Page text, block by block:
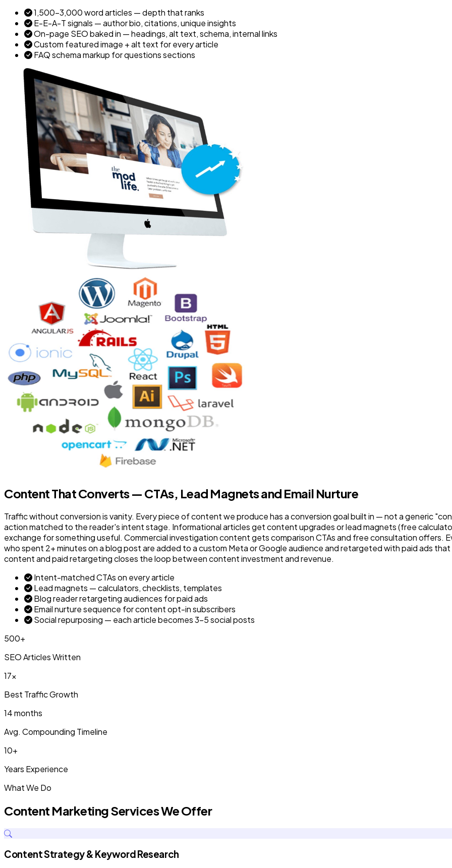
1,500–3,000 word articles — depth that ranks
E-E-A-T signals — author bio, citations, unique insights
On-page SEO baked in — headings, alt text, schema, internal links
Custom featured image + alt text for every article
FAQ schema markup for questions sections
Content That Converts — CTAs, Lead Magnets and Email Nurture
Traffic without conversion is vanity. Every piece of content we produce has a conversion goal built in — not a generic
action matched to the reader's intent stage. Informational articles get content upgrades or lead magnets (free
exchange for something useful. Commercial investigation content gets comparison CTAs and free consultation offers.
who spent 2+ minutes on a blog post are added to a custom Meta or Google audience and retargeted with paid ads
content and paid retargeting closes the loop between content investment and revenue.
Intent-matched CTAs on every article
Lead magnets — calculators, checklists, templates
Blog reader retargeting audiences for paid ads
Email nurture sequence for content opt-in subscribers
Social repurposing — each article becomes 3–5 social posts
500+
SEO Articles Written
17x
Best Traffic Growth
14 months
Avg. Compounding Timeline
10+
Years Experience
What We Do
Content Marketing Services We Offer
Content Strategy & Keyword Research